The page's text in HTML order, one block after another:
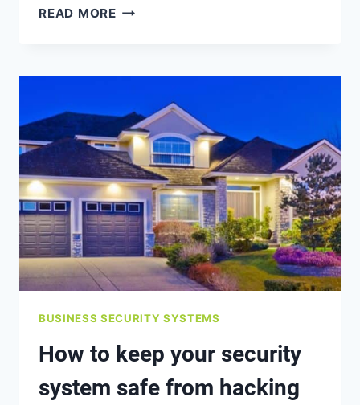
READ MORESWITCHING
BUSINESS SECURITY SYSTEMS
How to keep your security
system safe from hacking